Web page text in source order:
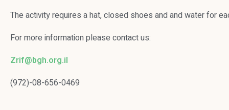
The activity requires a hat, closed shoes and and water for
For more information please contact us:
Zrif@bgh.org.il
(972)-08-656-0469